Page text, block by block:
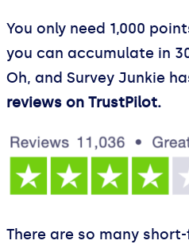
You only need 1,000
you can accumulate in
Oh, and Survey Junkie
reviews on TrustPilot.
There are so many